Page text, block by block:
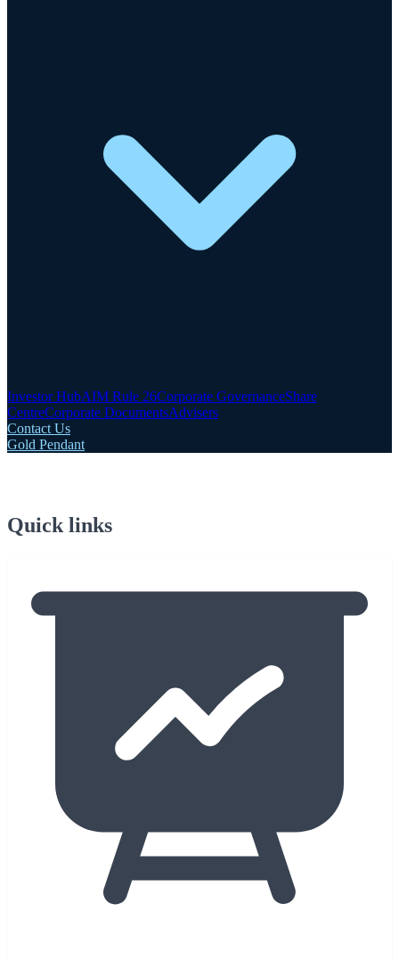
Investor HubAIM Rule 26Corporate GovernanceShare
CentreCorporate DocumentsAdvisers
Contact Us
Gold Pendant
Quick links